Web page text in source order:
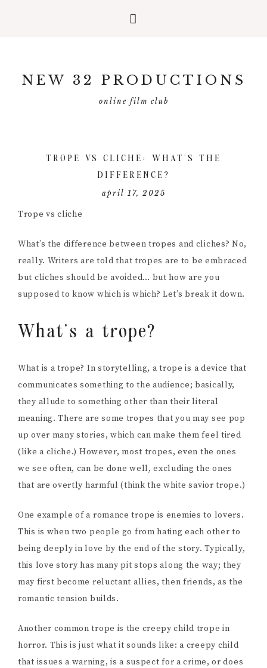
primary
primaryNEW 32 PRODUCTIONS
online film club
TROPE VS CLICHE: WHAT’S THE
DIFFERENCE?
april 17, 2025
Trope vs cliche
What’s the difference between tropes and cliches? No,
really. Writers are told that tropes are to be embraced
but cliches should be avoided… but how are you
supposed to know which is which? Let’s break it down.
What’s a trope?
What is a trope? In storytelling, a trope is a device that
communicates something to the audience; basically,
they allude to something other than their literal
meaning. There are some tropes that you may see pop
up over many stories, which can make them feel tired
(like a cliche.) However, most tropes, even the ones
we see often, can be done well, excluding the ones
that are overtly harmful (think the white savior trope.)
One example of a romance trope is enemies to lovers.
This is when two people go from hating each other to
being deeply in love by the end of the story. Typically,
this love story has many pit stops along the way; they
may first become reluctant allies, then friends, as the
romantic tension builds.
Another common trope is the creepy child trope in
horror. This is just what it sounds like: a creepy child
that issues a warning, is a suspect for a crime, or does